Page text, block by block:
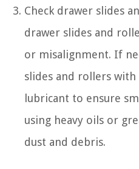
Check drawer slides
drawer slides and
or misalignment. If
slides and rollers with
lubricant to ensure
using heavy oils or
dust and debris.